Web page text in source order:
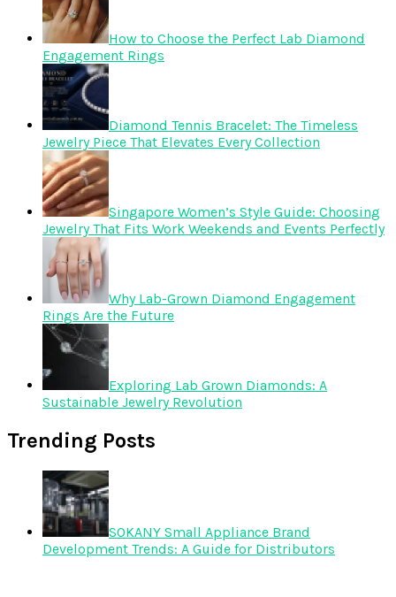
How to Choose the Perfect Lab Diamond
Engagement Rings
Diamond Tennis Bracelet: The Timeless
Jewelry Piece That Elevates Every Collection
Singapore Women’s Style Guide: Choosing
Jewelry That Fits Work Weekends and Events Perfectly
Why Lab-Grown Diamond Engagement
Rings Are the Future
Exploring Lab Grown Diamonds: A
Sustainable Jewelry Revolution
Trending Posts
SOKANY Small Appliance Brand
Development Trends: A Guide for Distributors